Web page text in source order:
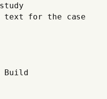
text for the case
Build